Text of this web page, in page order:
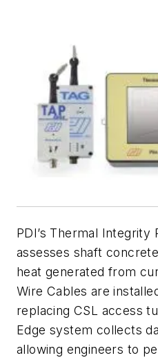
PDI’s Thermal
assesses shaft
heat generated from
Wire Cables are
replacing CSL access
Edge system collects
allowing engineers to